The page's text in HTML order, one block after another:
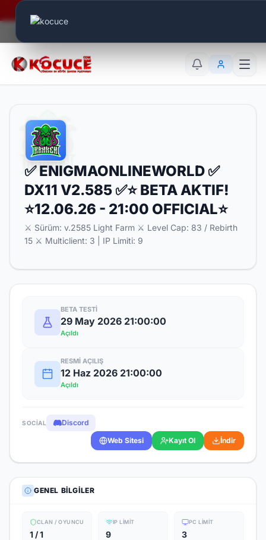
✅ ENIGMAONLINEWORLD ✅
DX11 V2.585 ✅⭐ BETA AKTIF!
⭐12.06.26 - 21:00 OFFICIAL⭐
⚔️ Sürüm: v.2585 Light Farm ⚔️ Level Cap: 83 / Rebirth
15 ⚔️ Multiclient: 3 | IP Limiti: 9
BETA TESTI
29 May 2026 21:00:00
Açıldı
RESMI AÇILIŞ
12 Haz 2026 21:00:00
Açıldı
SOCIAL
Discord
Web Sitesi
Kayıt Ol İndir
GENEL BILGILER
CLAN / OYUNCU
1 / 1
IP LIMIT
9
PC LIMIT
3